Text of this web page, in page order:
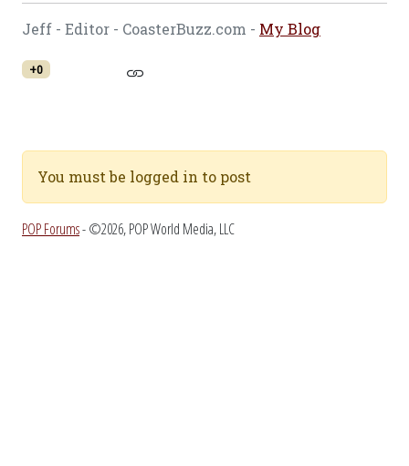
Jeff - Editor - CoasterBuzz.com - My Blog
+0
You must be logged in to post
POP Forums- ©2026, POP World Media, LLC